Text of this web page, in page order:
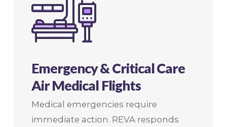
Emergency & Critical Care
Air Medical Flights
Medical emergencies require
immediate action. REVA responds